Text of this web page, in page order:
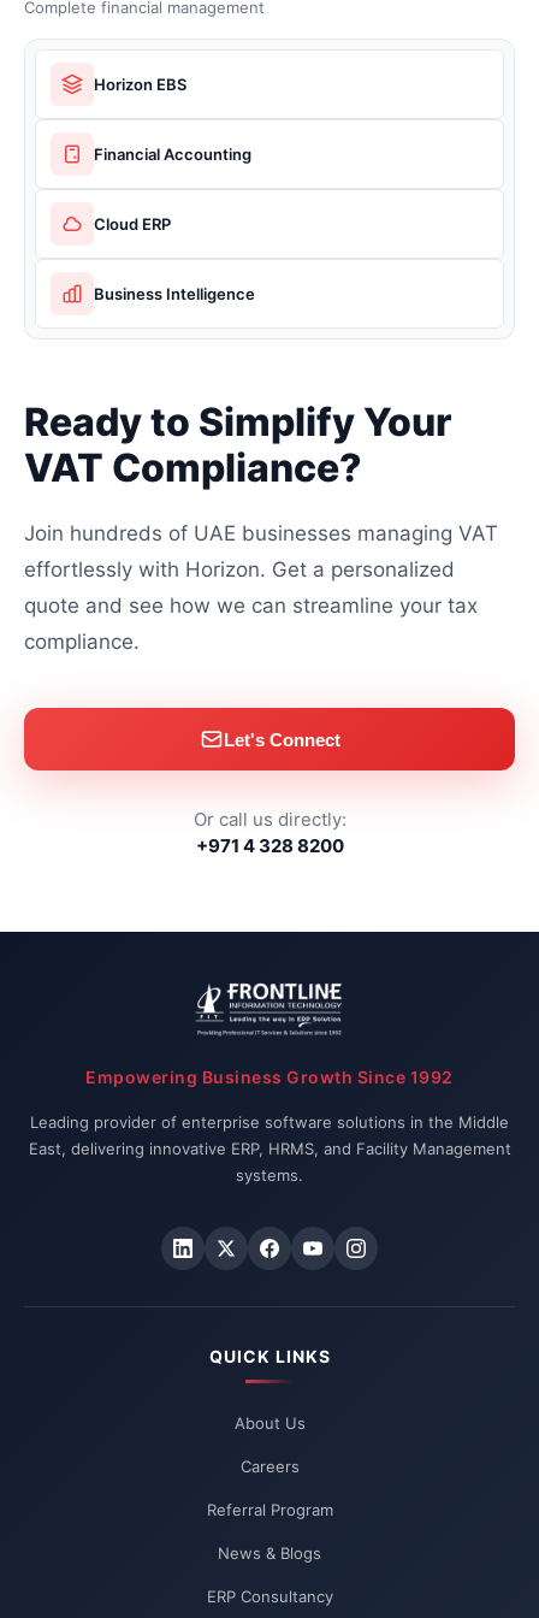
Ready to Simplify Your
VAT Compliance?
Join hundreds of UAE businesses managing VAT
effortlessly with Horizon. Get a personalized
quote and see how we can streamline your tax
compliance.
Let's Connect
Or call us directly:
+971 4 328 8200
Complete financial management
Horizon EBS
Financial Accounting
Cloud ERP
Business Intelligence
Empowering Business Growth Since 1992
Leading provider of enterprise software solutions in the Middle
East, delivering innovative ERP, HRMS, and Facility Management
systems.
QUICK LINKS
About Us
Careers
Referral Program
News & Blogs
ERP Consultancy